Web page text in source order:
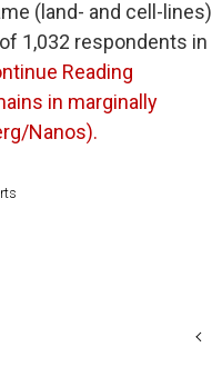
(land- and cell-lines)
1,032 respondents in
Reading
in marginally
Nanos).